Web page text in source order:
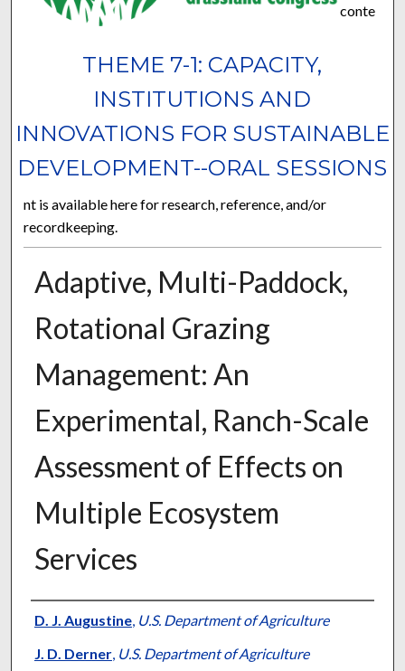
THEME 7-1: CAPACITY,
INSTITUTIONS AND
INNOVATIONS FOR SUSTAINABLE
DEVELOPMENT--ORAL SESSIONS
conte
nt is available here for research, reference, and/or
recordkeeping.
Adaptive, Multi-Paddock,
Rotational Grazing
Management: An
Experimental, Ranch-Scale
Assessment of Effects on
Multiple Ecosystem
Services
Presenter Information
D. J. Augustine, U.S. Department of Agriculture
J. D. Derner, U.S. Department of Agriculture